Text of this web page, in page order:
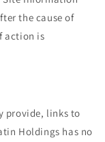
the cause of
action is
provide, links to
Holdings has no